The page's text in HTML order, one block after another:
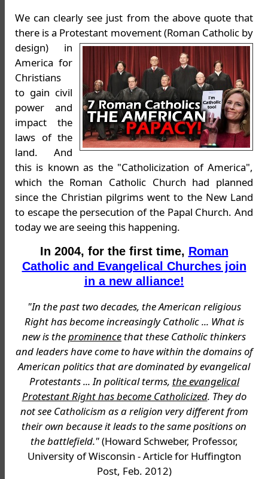
We can clearly see just from the above quote that
there is a Protestant movement (Roman Catholic by
design) in
America for
Christians
to gain civil
power and
impact the
laws of the
land. And
this is known as the "Catholicization of America",
which the Roman Catholic Church had planned
since the Christian pilgrims went to the New Land
to escape the persecution of the Papal Church. And
today we are seeing this happening.
In 2004, for the first time, Roman
Catholic and Evangelical Churches join
in a new alliance!
"In the past two decades, the American religious
Right has become increasingly Catholic ... What is
new is theprominence that these Catholic thinkers
and leaders have come to have within the domains of
American politics that are dominated by evangelical
Protestants ... In political terms, the evangelical
Protestant Right has become Catholicized. They do
not see Catholicism as a religion very different from
their own because it leads to the same positions on
the battlefield."(Howard Schweber, Professor,
University of Wisconsin - Article for Huffington
Post, Feb. 2012)